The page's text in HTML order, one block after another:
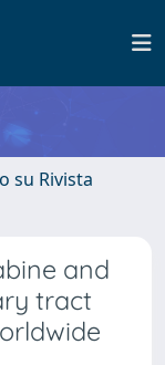
su Rivista
and
tract